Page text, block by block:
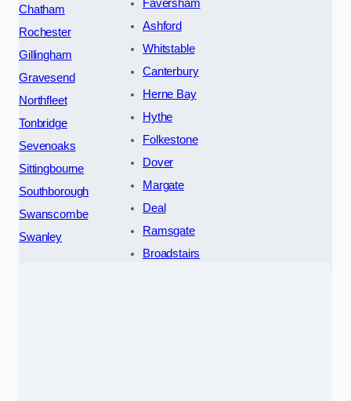
Chatham
Rochester
Gillingham
Gravesend
Northfleet
Tonbridge
Sevenoaks
Sittingbourne
Southborough
Swanscombe
Swanley
Faversham
Ashford
Whitstable
Canterbury
Herne Bay
Hythe
Folkestone
Dover
Margate
Deal
Ramsgate
Broadstairs